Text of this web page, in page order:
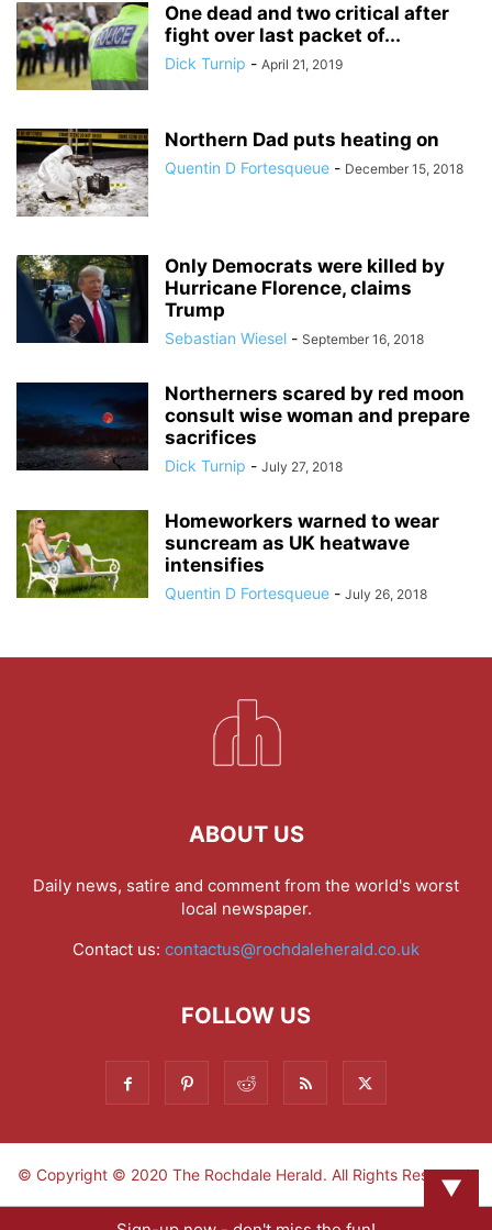
One dead and two critical after
fight over last packet of...
Dick Turnip - April 21, 2019
Northern Dad puts heating on
Quentin D Fortesqueue - December 15, 2018
Only Democrats were killed by
Hurricane Florence, claims
Trump
Sebastian Wiesel - September 16, 2018
Northerners scared by red moon
consult wise woman and prepare
sacrifices
Dick Turnip - July 27, 2018
Homeworkers warned to wear
suncream as UK heatwave
intensifies
Quentin D Fortesqueue - July 26, 2018
ABOUT US
Daily news, satire and comment from the world's worst
local newspaper.
Contact us: contactus@rochdaleherald.co.uk
FOLLOW US
© Copyright © 2020 The Rochdale Herald. All Rights Reserved.
▼